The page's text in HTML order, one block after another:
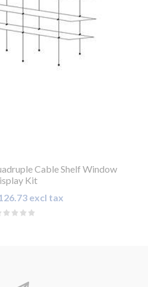
Cable Shelf Window
Kit
excl tax